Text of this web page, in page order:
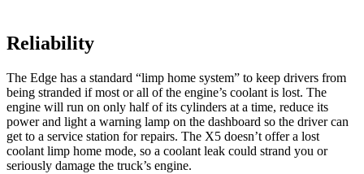
Reliability
The Edge has a standard “limp home system” to keep drivers from
being stranded if most or all of the engine’s coolant is lost. The
engine will run on only half of its cylinders at a time, reduce its
power and light a warning lamp on the dashboard so the driver can
get to a service station for repairs. The X5 doesn’t offer a lost
coolant limp home mode, so a coolant leak could strand you or
seriously damage the truck’s engine.